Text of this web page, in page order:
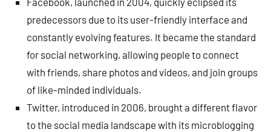
predecessors due to its user-friendly interface and
constantly evolving features. It became the standard
for social networking, allowing people to connect
with friends, share photos and videos, and join groups
of like-minded individuals.
Twitter, introduced in 2006, brought a different flavor
to the social media landscape with its microblogging